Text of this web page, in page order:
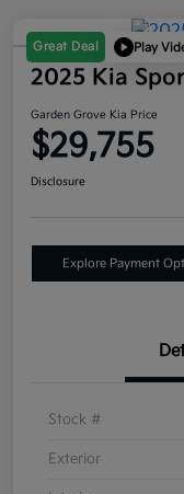
Great Deal Play
2025 Kia
Garden Grove Kia Price
$29,755
Disclosure
Explore Payment
Stock #
Exterior